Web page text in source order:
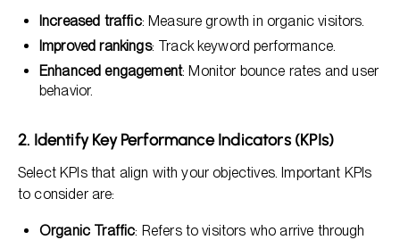
Increased traffic: Measure growth in organic visitors.
Improved rankings: Track keyword performance.
Enhanced engagement: Monitor bounce rates and user
behavior.
2. Identify Key Performance Indicators (KPIs)
Select KPIs that align with your objectives. Important KPIs
to consider are:
Organic Traffic: Refers to visitors who arrive through